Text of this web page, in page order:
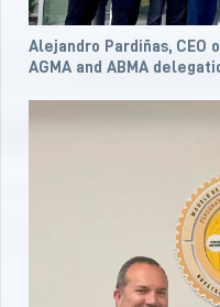
Alejandro Pardiñas, CEO
AGMA and ABMA